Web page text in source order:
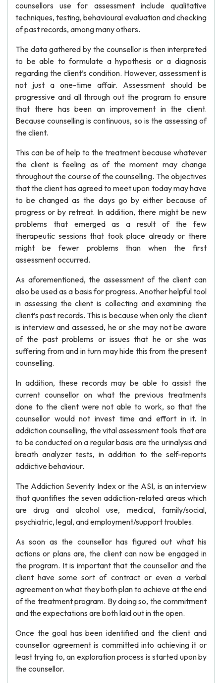
counsellors use for assessment include qualitative
techniques, testing, behavioural evaluation and checking
of past records, among many others.
The data gathered by the counsellor is then interpreted
to be able to formulate a hypothesis or a diagnosis
regarding the client’s condition. However, assessment is
not just a one-time affair. Assessment should be
progressive and all through out the program to ensure
that there has been an improvement in the client.
Because counselling is continuous, so is the assessing of
the client.
This can be of help to the treatment because whatever
the client is feeling as of the moment may change
throughout the course of the counselling. The objectives
that the client has agreed to meet upon today may have
to be changed as the days go by either because of
progress or by retreat. In addition, there might be new
problems that emerged as a result of the few
therapeutic sessions that took place already or there
might be fewer problems than when the first
assessment occurred.
As aforementioned, the assessment of the client can
also be used as a basis for progress. Another helpful tool
in assessing the client is collecting and examining the
client’s past records. This is because when only the client
is interview and assessed, he or she may not be aware
of the past problems or issues that he or she was
suffering from and in turn may hide this from the present
counselling.
In addition, these records may be able to assist the
current counsellor on what the previous treatments
done to the client were not able to work, so that the
counsellor would not invest time and effort in it. In
addiction counselling, the vital assessment tools that are
to be conducted on a regular basis are the urinalysis and
breath analyzer tests, in addition to the self-reports
addictive behaviour.
The Addiction Severity Index or the ASI, is an interview
that quantifies the seven addiction-related areas which
are drug and alcohol use, medical, family/social,
psychiatric, legal, and employment/support troubles.
As soon as the counsellor has figured out what his
actions or plans are, the client can now be engaged in
the program. It is important that the counsellor and the
client have some sort of contract or even a verbal
agreement on what they both plan to achieve at the end
of the treatment program. By doing so, the commitment
and the expectations are both laid out in the open.
Once the goal has been identified and the client and
counsellor agreement is committed into achieving it or
least trying to, an exploration process is started upon by
the counsellor.